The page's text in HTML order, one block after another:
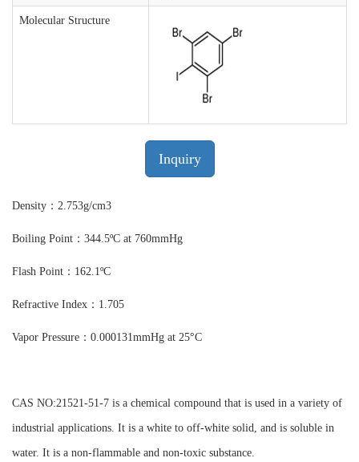
Molecular Structure
Inquiry
Density：2.753g/cm3
Boiling Point：344.5ºC at 760mmHg
Flash Point：162.1ºC
Refractive Index：1.705
Vapor Pressure：0.000131mmHg at 25°C
CAS NO:21521-51-7 is a chemical compound that is used in a variety of
industrial applications. It is a white to off-white solid, and is soluble in
water. It is a non-flammable and non-toxic substance.